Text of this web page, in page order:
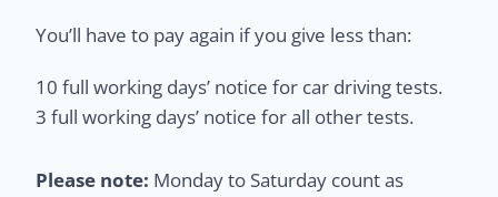
You’ll have to pay again if you give less than:
10 full working days’ notice for car driving tests.
3 full working days’ notice for all other tests.
Please note: Monday to Saturday count as